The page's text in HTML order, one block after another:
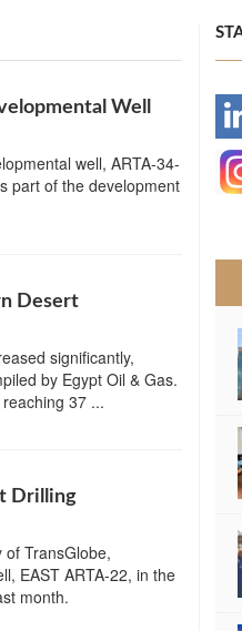
Well
well, ARTA-34-
part of the development
Desert
significantly,
by Egypt Oil & Gas.
37 ...
Drilling
TransGlobe,
EAST ARTA-22, in the
month.